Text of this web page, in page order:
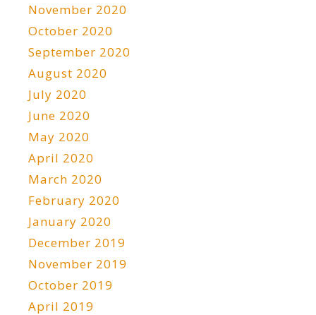
November 2020
October 2020
September 2020
August 2020
July 2020
June 2020
May 2020
April 2020
March 2020
February 2020
January 2020
December 2019
November 2019
October 2019
April 2019